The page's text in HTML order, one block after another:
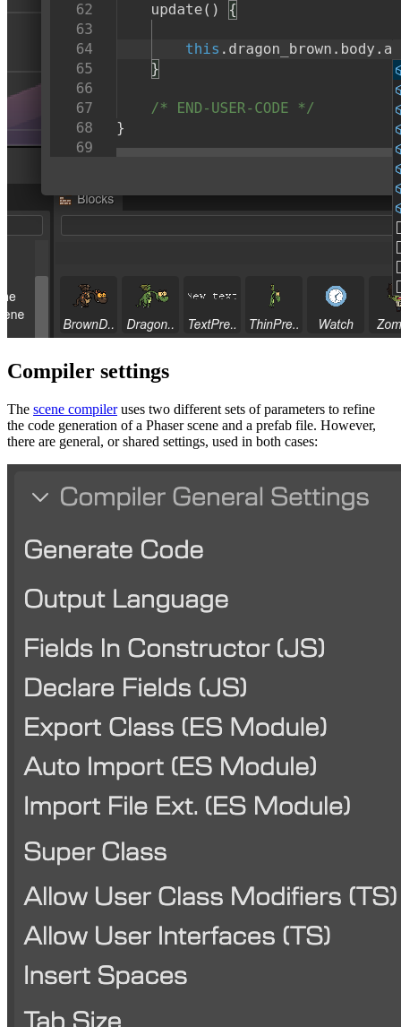
Compiler settings
The scene compileruses two different sets of parameters to refine
the code generation of a Phaser scene and a prefab file. However,
there are general, or shared settings, used in both cases: